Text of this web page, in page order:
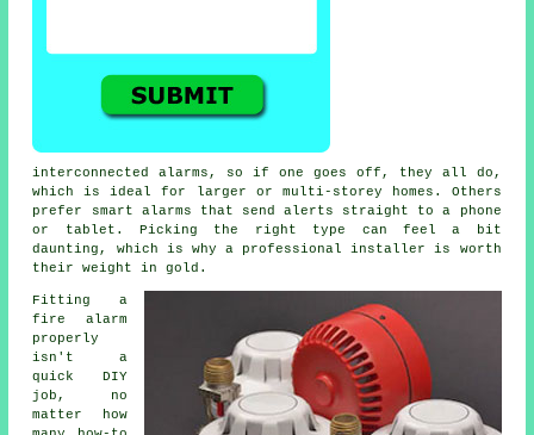
interconnected alarms, so if one goes off, they all do,
which is ideal for larger or multi-storey homes. Others
prefer smart alarms that send alerts straight to a phone
or tablet. Picking the right type can feel a bit
daunting, which is why a professional installer is worth
their weight in gold.
Fitting a
fire alarm
properly
isn't a
quick DIY
job, no
matter how